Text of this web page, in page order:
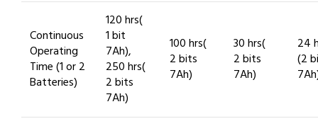
Continuous
Operating
Time (1 or 2
Batteries)
120 hrs(
1 bit
7Ah),
250 hrs(
2 bits
7Ah)
100 hrs(
2 bits
7Ah)
30 hrs(
2 bits
7Ah)
24
(2